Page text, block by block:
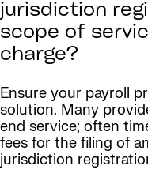
jurisdiction
scope of
charge?
Ensure your payroll
solution. Many
end service; often
fees for the filing of
jurisdiction